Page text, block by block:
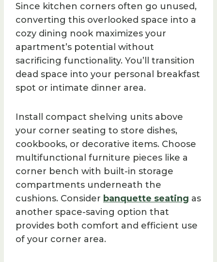
Since kitchen corners often go unused,
converting this overlooked space into a
cozy dining nook maximizes your
apartment’s potential without
sacrificing functionality. You’ll transition
dead space into your personal breakfast
spot or intimate dinner area.
Install compact shelving units above
your corner seating to store dishes,
cookbooks, or decorative items. Choose
multifunctional furniture pieces like a
corner bench with built-in storage
compartments underneath the
cushions. Consider banquette seating as
another space-saving option that
provides both comfort and efficient use
of your corner area.